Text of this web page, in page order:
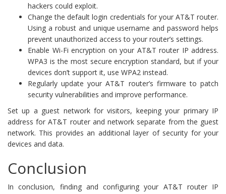
hackers could exploit.
Change the default login credentials for your AT&T router.
Using a robust and unique username and password helps
prevent unauthorized access to your router’s settings.
Enable Wi-Fi encryption on your AT&T router IP address.
WPA3 is the most secure encryption standard, but if your
devices don’t support it, use WPA2 instead.
Regularly update your AT&T router’s firmware to patch
security vulnerabilities and improve performance.
Set up a guest network for visitors, keeping your primary IP
address for AT&T router and network separate from the guest
network. This provides an additional layer of security for your
devices and data.
Conclusion
In conclusion, finding and configuring your AT&T router IP